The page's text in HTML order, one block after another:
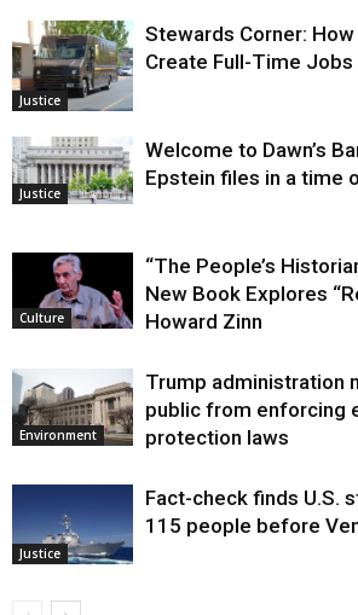
Justice
Stewards Corner: How
Create Full-Time Jobs
Justice
Welcome to Dawn’s
Epstein files in a time
Culture
“The People’s
New Book Explores
Howard Zinn
Environment
Trump administration
public from enforcing
protection laws
Justice
Fact-check finds U.S.
115 people before